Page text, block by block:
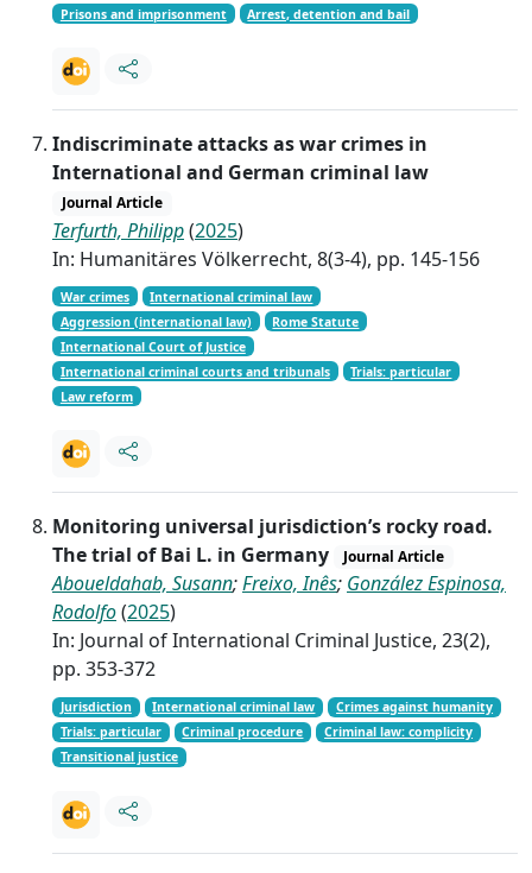
Prisons and imprisonment Arrest, detention and bail
Indiscriminate attacks as war crimes in
International and German criminal law
Journal Article
Terfurth, Philipp(2025)
In: Humanitäres Völkerrecht, 8(3-4), pp. 145-156
War crimes
International criminal law
Aggression (international law)
Rome Statute
International Court of Justice
International criminal courts and tribunals
Trials: particular
Law reform
Monitoring universal jurisdiction’s rocky road.
The trial of Bai L. in Germany
Journal Article
Aboueldahab, Susann;Freixo, Inês; González Espinosa,
Rodolfo(2025)
In: Journal of International Criminal Justice, 23(2),
pp. 353-372
Jurisdiction International criminal law
Crimes against humanity
Trials: particular
Criminal procedure
Criminal law: complicity
Transitional justice